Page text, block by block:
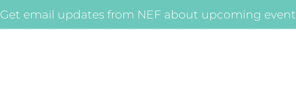
Get email updates from NEF about upcoming